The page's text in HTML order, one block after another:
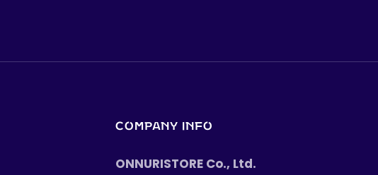
COMPANY INFO
ONNURISTORE Co., Ltd.